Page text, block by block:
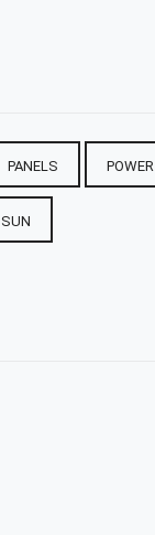
PANELS POWER
SUN